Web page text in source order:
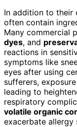
In addition to their
often contain
Many commercial
dyes, and
reactions in
symptoms like
eyes after using
sufferers,
leading to
respiratory
volatile organic
exacerbate allergy